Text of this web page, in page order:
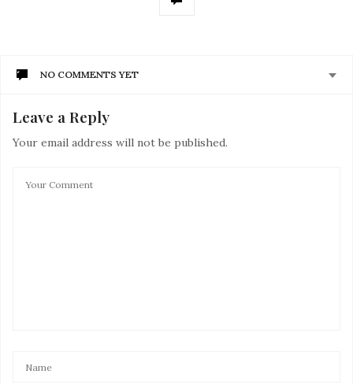
NO COMMENTS YET
Leave a Reply
Your email address will not be published.